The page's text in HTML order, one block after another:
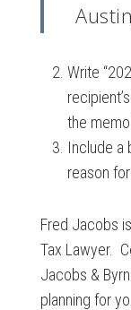
Write
the
Include a
reason
Fred Jacobs
Tax Lawyer.
Jacobs &
planning for